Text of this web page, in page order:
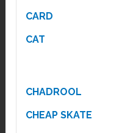
CARD
CAT
CHADROOL
CHEAP SKATE